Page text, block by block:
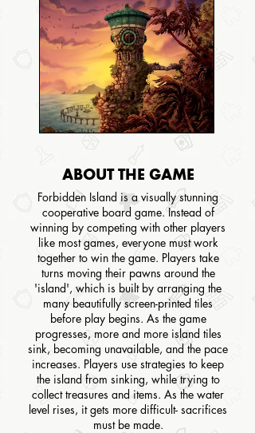
ABOUT THE GAME
Forbidden Island is a visually stunning
cooperative board game. Instead of
winning by competing with other players
like most games, everyone must work
together to win the game. Players take
turns moving their pawns around the
'island', which is built by arranging the
many beautifully screen-printed tiles
before play begins. As the game
progresses, more and more island tiles
sink, becoming unavailable, and the pace
increases. Players use strategies to keep
the island from sinking, while trying to
collect treasures and items. As the water
level rises, it gets more difficult- sacrifices
must be made.